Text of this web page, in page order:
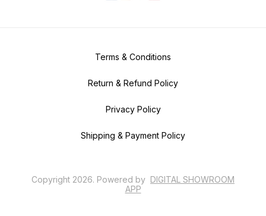
Terms & Conditions
Return & Refund Policy
Privacy Policy
Shipping & Payment Policy
Copyright 2026. Powered by DIGITAL SHOWROOM
APP